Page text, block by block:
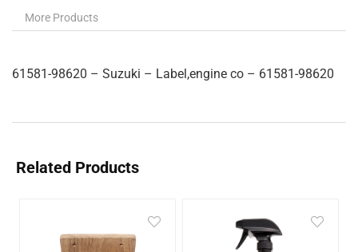
More Products
61581-98620 – Suzuki – Label,engine co – 61581-98620
Related Products